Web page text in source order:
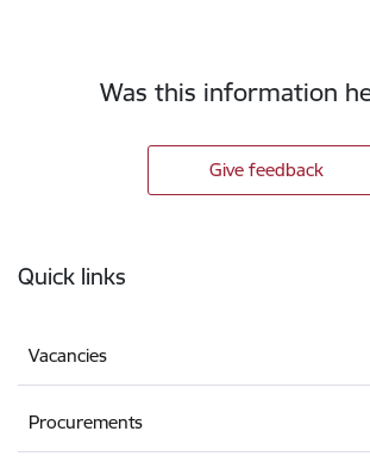
Was this information
Give feedback
Quick links
Vacancies
Procurements